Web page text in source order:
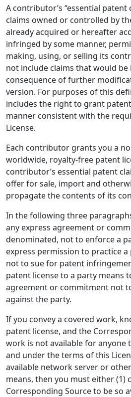
A contributor’s “essential patent
claims owned or controlled by
already acquired or hereafter
infringed by some manner,
making, using, or selling its
not include claims that would be
consequence of further
version. For purposes of this
includes the right to grant
manner consistent with the
License.
Each contributor grants you a
worldwide, royalty-free patent
contributor’s essential patent
offer for sale, import and
propagate the contents of its
In the following three
any express agreement or
denominated, not to enforce a
express permission to practice
not to sue for patent
patent license to a party means
agreement or commitment not
against the party.
If you convey a covered work,
patent license, and the
work is not available for anyone
and under the terms of this
available network server or
means, then you must either (1)
Corresponding Source to be so